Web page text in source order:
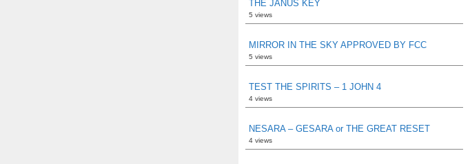
THE JANUS KEY
5 views
MIRROR IN THE SKY APPROVED BY FCC
5 views
TEST THE SPIRITS – 1 JOHN 4
4 views
NESARA – GESARA or THE GREAT RESET
4 views